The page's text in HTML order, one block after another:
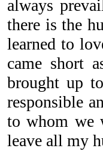
always
there is the
learned to
came short
brought up
responsible
to whom we
leave all my